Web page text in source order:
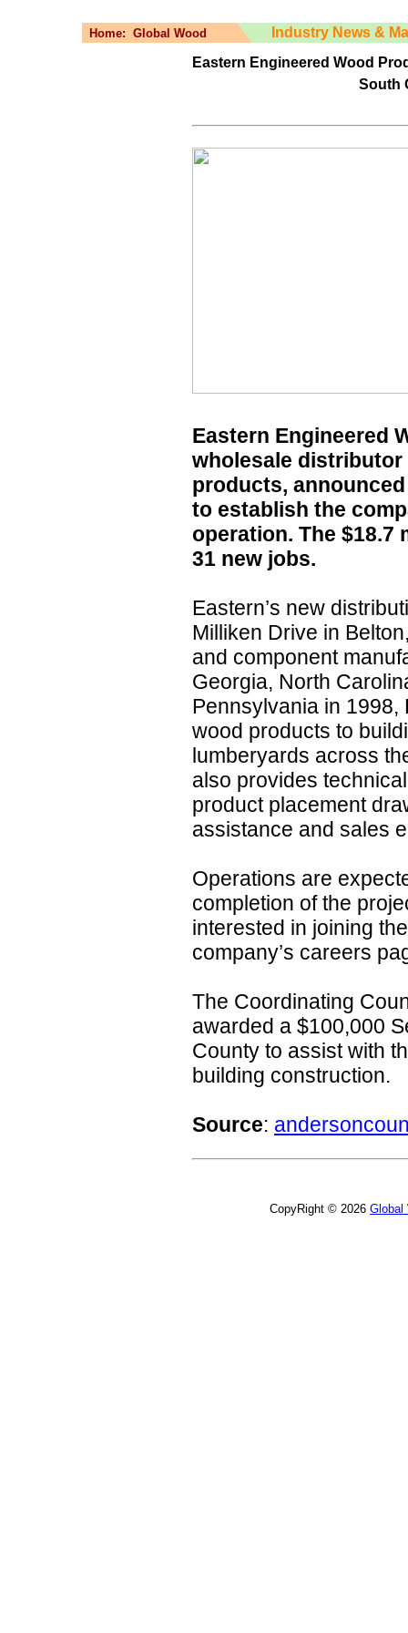
Home: Global Wood
Industry News &
Eastern Engineered Wood
South
Eastern Engineered
wholesale
products,
to establish the
operation. The
31 new jobs.
Eastern’s new
Milliken Drive in
and component
Georgia, North
Pennsylvania in
wood products to
lumberyards across
also provides
product placement
assistance and sales
Operations are
completion of the
interested in joining
company’s careers
The Coordinating
awarded a $100,000
County to assist with
building construction.
Source:
CopyRight © 2026 Global